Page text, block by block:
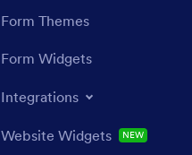
Form Themes
Form Widgets
Integrations
Website Widgets NEW